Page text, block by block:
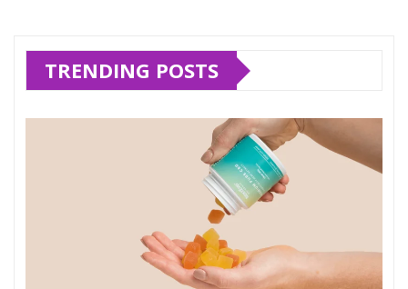
TRENDING POSTS